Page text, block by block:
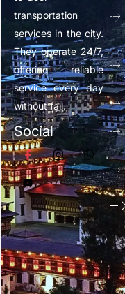
transportation
services in the city.
They operate 24/7,
offering reliable
service every day
without fail.
Social